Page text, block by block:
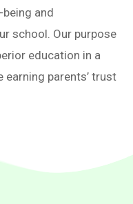
and
school. Our purpose
education in a
earning parents’ trust